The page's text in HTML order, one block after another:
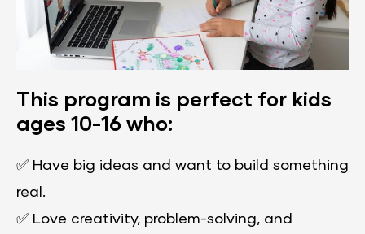
This program is perfect for kids
ages 10-16 who:
✅ Have big ideas and want to build something
real.
✅ Love creativity, problem-solving, and